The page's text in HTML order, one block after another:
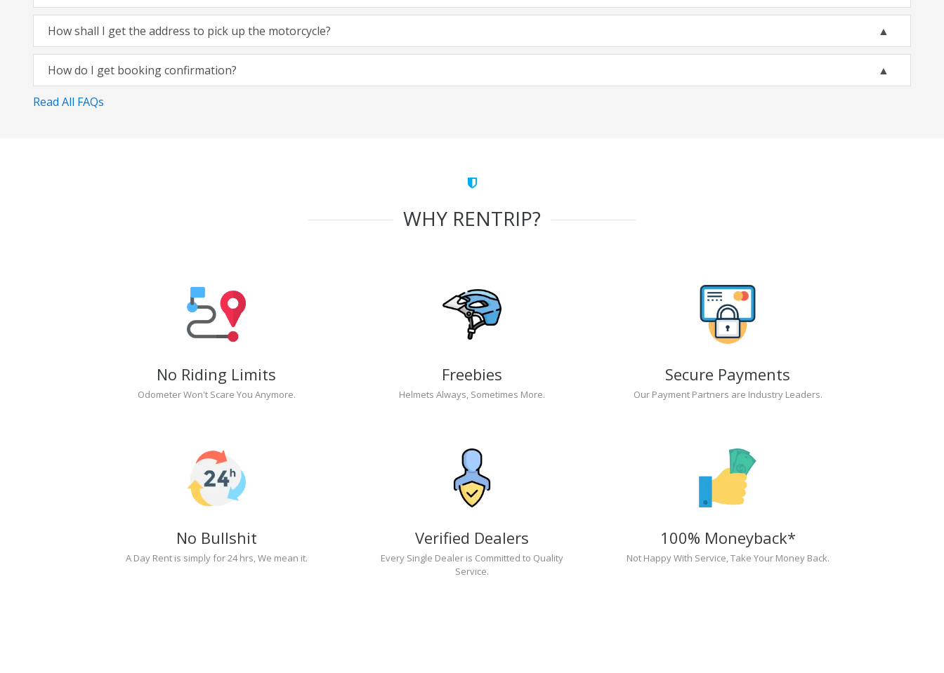
How shall I get the address to pick up the motorcycle?
How do I get booking confirmation?
Read All FAQs
WHY RENTRIP?
No Riding Limits
Odometer Won't Scare You Anymore.
Freebies
Helmets Always, Sometimes More.
Secure Payments
Our Payment Partners are Industry Leaders.
No Bullshit
A Day Rent is simply for 24 hrs, We mean it.
Verified Dealers
Every Single Dealer is Committed to Quality
Service.
100% Moneyback*
Not Happy With Service, Take Your Money Back.